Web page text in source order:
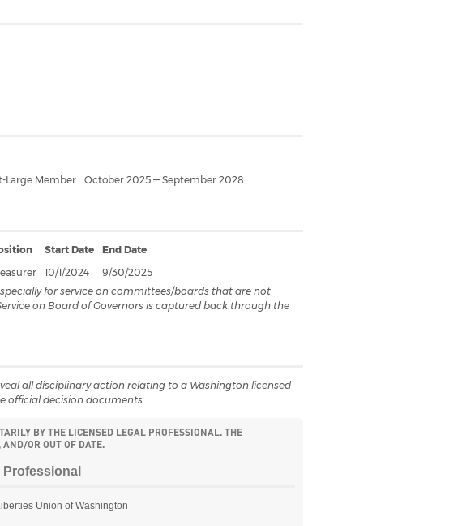
Large Member October 2025 — September 2028
Start Date
End Date
10/1/2024
9/30/2025
for service on committees/boards that are not
on Board of Governors is captured back through the
all disciplinary action relating to a Washington licensed
official decision documents.
BY THE LICENSED LEGAL PROFESSIONAL. THE
OR OUT OF DATE.
Union of Washington